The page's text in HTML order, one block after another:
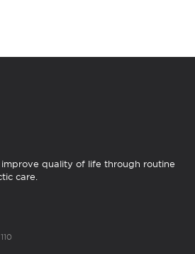
improve quality of life through routine
care.